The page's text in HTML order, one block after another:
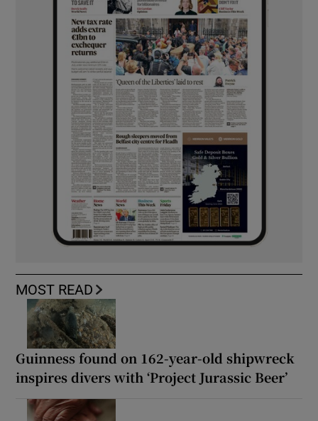
MOST READ
Guinness found on 162-year-old shipwreck
inspires divers with ‘Project Jurassic Beer’